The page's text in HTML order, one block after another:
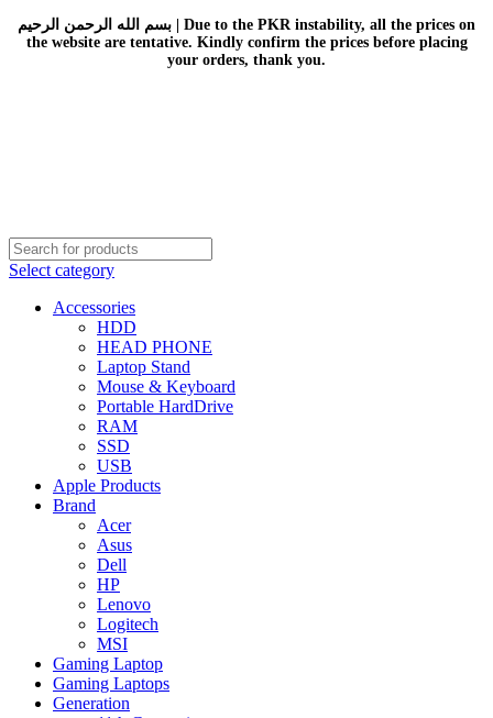
بسم الله الرحمن الرحيم | Due to the PKR instability, all the prices on
the website are tentative. Kindly confirm the prices before placing
your orders, thank you.
Select category
Accessories
HDD
HEAD PHONE
Laptop Stand
Mouse & Keyboard
Portable HardDrive
RAM
SSD
USB
Apple Products
Brand
Acer
Asus
Dell
HP
Lenovo
Logitech
MSI
Gaming Laptop
Gaming Laptops
Generation